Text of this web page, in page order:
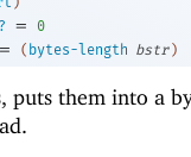
=
0
= ( bytes-length bstr )
puts them into a